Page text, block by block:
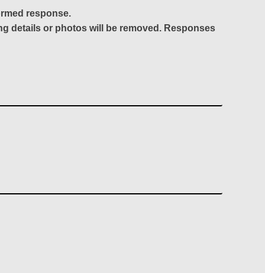
response.
details or photos will be removed. Responses